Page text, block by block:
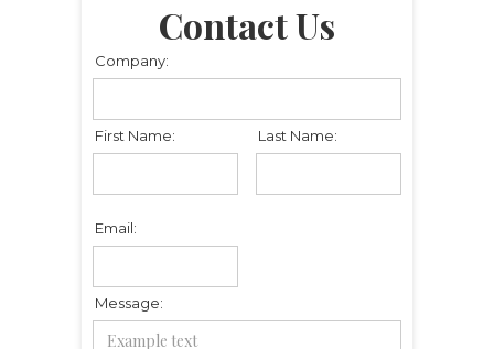
Contact Us
Company:
First Name: Last Name:
Email:
Message: